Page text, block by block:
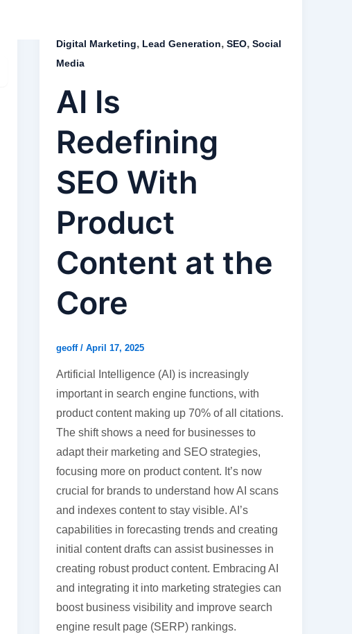
Digital Marketing, Lead Generation,SEO,Social
Media
AI Is
Redefining
SEO With
Product
Content at the
Core
geoff/April 17, 2025
Artificial Intelligence (AI) is increasingly
important in search engine functions, with
product content making up 70% of all citations.
The shift shows a need for businesses to
adapt their marketing and SEO strategies,
focusing more on product content. It’s now
crucial for brands to understand how AI scans
and indexes content to stay visible. AI’s
capabilities in forecasting trends and creating
initial content drafts can assist businesses in
creating robust product content. Embracing AI
and integrating it into marketing strategies can
boost business visibility and improve search
engine result page (SERP) rankings.